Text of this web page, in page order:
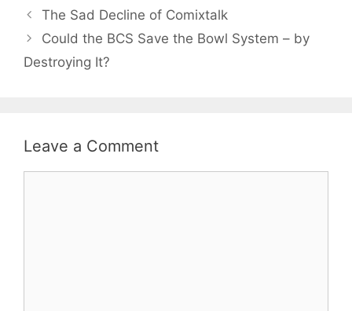
The Sad Decline of Comixtalk
Could the BCS Save the Bowl System – by
Destroying It?
Leave a Comment